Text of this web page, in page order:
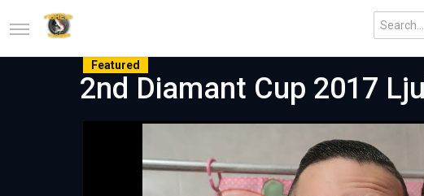
Featured
2nd Diamant Cup 2017